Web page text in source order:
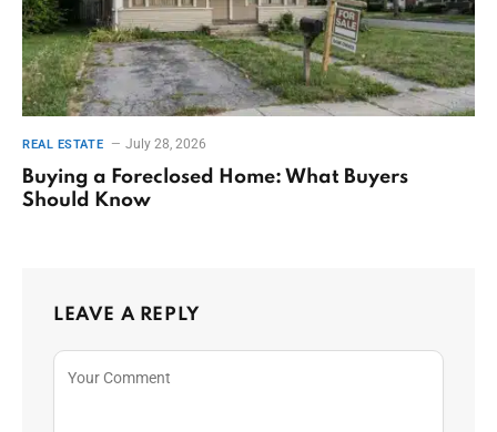
REAL ESTATE July 28, 2026
Buying a Foreclosed Home: What Buyers
Should Know
LEAVE A REPLY